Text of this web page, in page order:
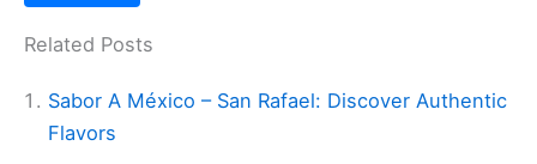
Related Posts
Sabor A México – San Rafael: Discover Authentic
Flavors